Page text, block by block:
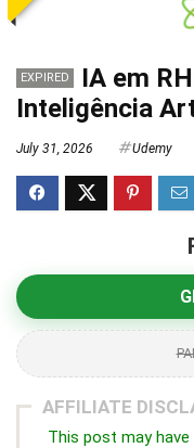
EXPIRED
IA em
Inteligência
July 31, 2026 Udemy
AFFILIATE
This post may